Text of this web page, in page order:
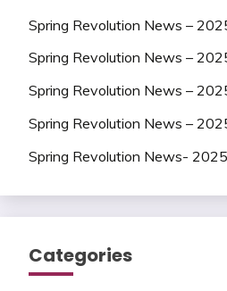
Spring Revolution News –
Spring Revolution News –
Spring Revolution News –
Spring Revolution News –
Spring Revolution News-
Categories